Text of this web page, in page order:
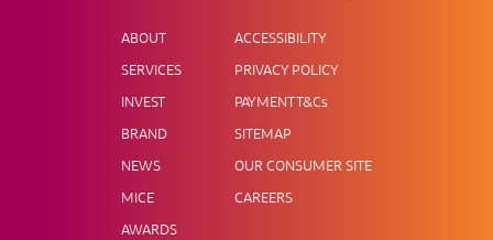
ABOUT
SERVICES
INVEST
BRAND
NEWS
MICE
AWARDS
ACCESSIBILITY
PRIVACY POLICY
PAYMENT T&Cs
SITEMAP
OUR CONSUMER SITE
CAREERS